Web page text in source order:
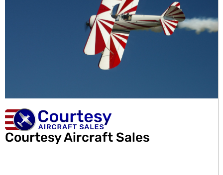
Courtesy Aircraft Sales